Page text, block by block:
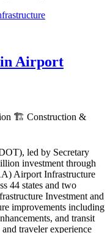
in Airport
🏗️ Construction &
led by Secretary
investment through
Airport Infrastructure
44 states and two
Investment and
improvements including
and transit
traveler experience